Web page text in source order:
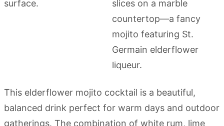
This elderflower mojito cocktail is a beautiful,
balanced drink perfect for warm days and outdoor
gatherings. The combination of white rum, lime